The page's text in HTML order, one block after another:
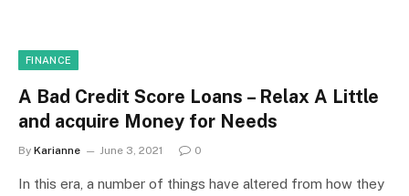
FINANCE
A Bad Credit Score Loans – Relax A Little
and acquire Money for Needs
By Karianne June 3, 2021 0
In this era, a number of things have altered from how they